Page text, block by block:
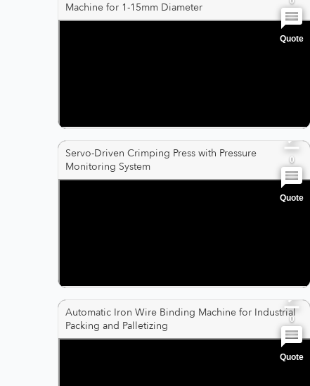
Machine for 1-15mm Diameter
Quote
Servo-Driven Crimping Press with Pressure
Monitoring System
0
0
Quote
Automatic Iron Wire Binding Machine for Industrial
Packing and Palletizing
0
0
Quote
0